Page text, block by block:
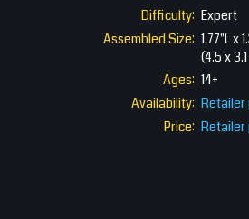
Difficulty: Expert
Assembled Size: 1.77"L x
(4.5 x
Ages: 14+
Availability: Retailer
Price: Retailer